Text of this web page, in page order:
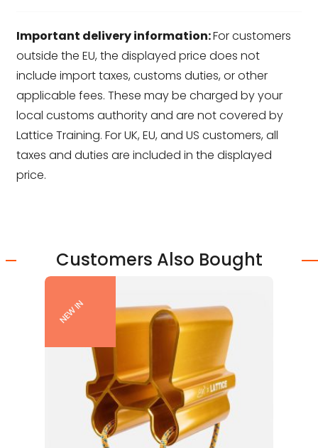
Important delivery information:For customers
outside the EU, the displayed price does not
include import taxes, customs duties, or other
applicable fees. These may be charged by your
local customs authority and are not covered by
Lattice Training. For UK, EU, and US customers, all
taxes and duties are included in the displayed
price.
Customers Also Bought
NEW IN